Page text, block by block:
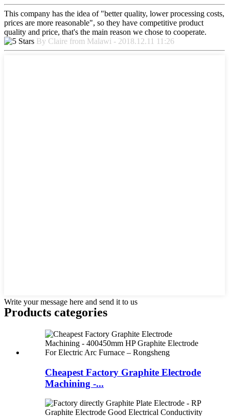
This company has the idea of "better quality, lower processing costs,
prices are more reasonable", so they have competitive product
quality and price, that's the main reason we chose to cooperate.
By Claire from Malawi - 2018.12.11 11:26
Write your message here and send it to us
Products categories
Cheapest Factory Graphite Electrode
Machining -...